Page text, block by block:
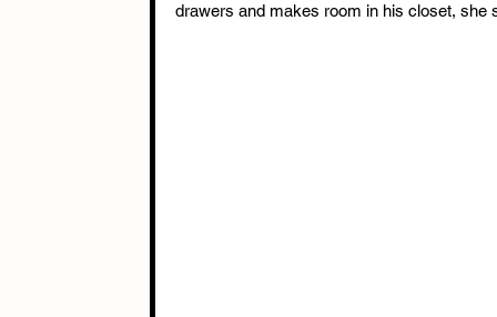
drawers and makes room in his closet, she